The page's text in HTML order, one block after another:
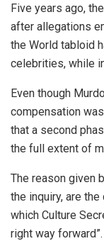
Five years ago,
after allegations
the World tabloid
celebrities, while
Even though
compensation
that a second
the full extent of
The reason given
the inquiry, are
which Culture
right way forward”.